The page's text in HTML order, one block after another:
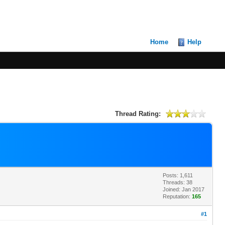
Home Help
Thread Rating:
Posts: 1,611
Threads: 38
Joined: Jan 2017
Reputation:165
#1